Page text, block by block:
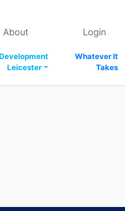
About Login
Leicester
Whatever It
Takes